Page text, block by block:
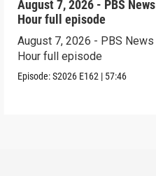
August 7, 2026 - PBS News
Hour full episode
August 7, 2026 - PBS News
Hour full episode
Episode:S2026 E162 | 57:46